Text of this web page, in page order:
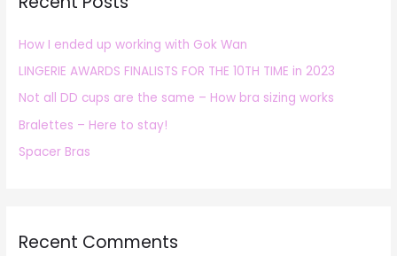
f
o
r
:
How I ended up working with Gok Wan
LINGERIE AWARDS FINALISTS FOR THE 10TH TIME in 2023
Not all DD cups are the same – How bra sizing works
Bralettes – Here to stay!
Spacer Bras
Recent Comments